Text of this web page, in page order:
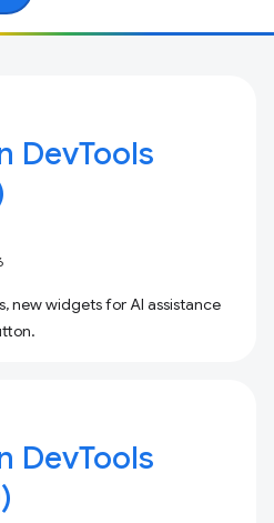
DevTools
new widgets for AI assistance
DevTools